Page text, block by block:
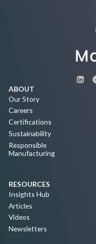
ABOUT
Our Story
Careers
Certifications
Sustainability
Responsible
Manufacturing
RESOURCES
Insights Hub
Articles
Videos
Newsletters